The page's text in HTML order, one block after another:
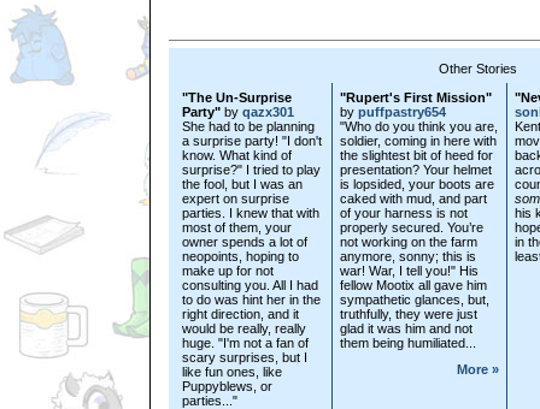
Other Stories
"The Un-Surprise
Party" by qazx301
She had to be planning
a surprise party! "I don't
know. What kind of
surprise?" I tried to play
the fool, but I was an
expert on surprise
parties. I knew that with
most of them, your
owner spends a lot of
neopoints, hoping to
make up for not
consulting you. All I had
to do was hint her in the
right direction, and it
would be really, really
huge. "I'm not a fan of
scary surprises, but I
like fun ones, like
Puppyblews, or
parties..."
"Rupert's First Mission"
by puffpastry654
"Who do you think you are,
soldier, coming in here with
the slightest bit of heed for
presentation? Your helmet
is lopsided, your boots are
caked with mud, and part
of your harness is not
properly secured. You’re
not working on the farm
anymore, sonny; this is
war! War, I tell you!" His
fellow Mootix all gave him
sympathetic glances, but,
truthfully, they were just
glad it was him and not
them being humiliated...
More »
his
in